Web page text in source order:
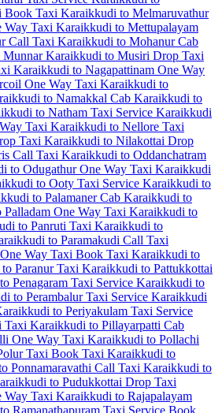
Book Taxi Karaikkudi to Melmaruvathur
Way Taxi Karaikkudi to Mettupalayam
Call Taxi Karaikkudi to Mohanur Cab
MunnarKaraikkudi to Musiri Drop Taxi
Karaikkudi to Nagapattinam One Way
One Way Taxi Karaikkudi to
to Namakkal Cab Karaikkudi to
to Natham Taxi Service Karaikkudi
Taxi Karaikkudi to Nellore Taxi
Taxi Karaikkudi to Nilakottai Drop
Call Taxi Karaikkudi to Oddanchatram
to Odugathur One Way Taxi Karaikkudi
to Ooty Taxi Service Karaikkudi to
to Palamaner Cab Karaikkudi to
One Way Taxi Karaikkudi to
to Panruti Taxi Karaikkudi to
to Paramakudi Call Taxi
Way Taxi Book Taxi Karaikkudi to
Paranur Taxi Karaikkudi to Pattukkottai
Penagaram Taxi Service Karaikkudi to
to Perambalur Taxi Service Karaikkudi
to Periyakulam Taxi Service
Taxi Karaikkudi to Pillayarpatti Cab
One Way Taxi Karaikkudi to Pollachi
Taxi Book Taxi Karaikkudi to
Ponnamaravathi Call Taxi Karaikkudi to
to Pudukkottai Drop Taxi
Way Taxi Karaikkudi to Rajapalayam
Ramanathapuram Taxi Service Book